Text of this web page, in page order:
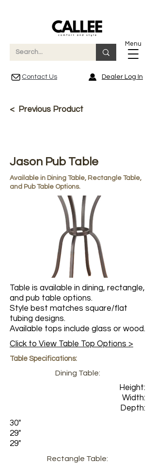
Menu
Contact Us Dealer Log In
< Previous Product
Jason Pub Table
Available in Dining Table, Rectangle Table,
and Pub Table Options.
Table is available in dining, rectangle,
and pub table options.
Style best matches square/flat
tubing designs.
Available tops include glass or wood.
Click to View Table Top Options >
Table Specifications:
Dining Table:
Height:
Width:
Depth:
30"
29"
29"
Rectangle Table: